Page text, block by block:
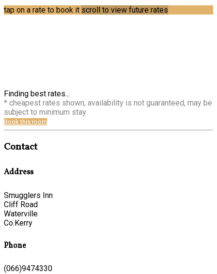
tap on a rate to book it scroll to view future rates
Finding best rates...
* cheapest rates shown, availability is not guaranteed, may be
subject to minimum stay
Book this room
Contact
Address
Smugglers Inn
Cliff Road
Waterville
Co.Kerry
Phone
(066)9474330